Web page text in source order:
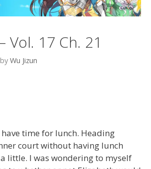
Vol. 17 Ch. 21
by Wu Jizun
time for lunch. Heading
court without having lunch
little. I was wondering to myself